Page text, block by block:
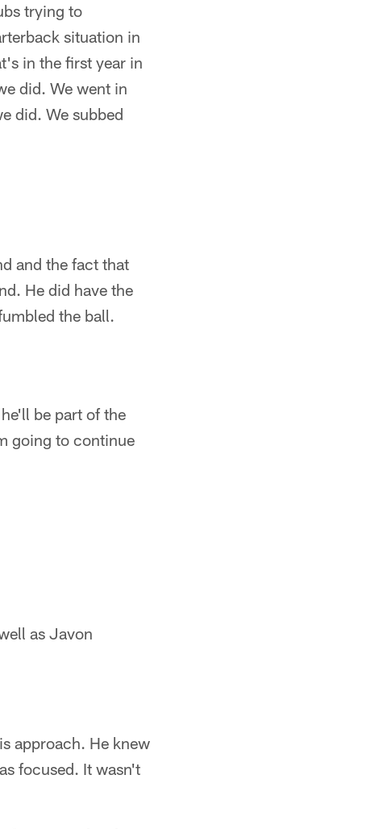
trying to
situation in
in the first year in
did. We went in
did. We subbed
and the fact that
He did have the
the ball.
be part of the
going to continue
as Javon
approach. He knew
focused. It wasn't